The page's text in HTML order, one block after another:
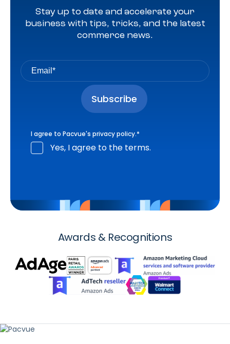
Stay up to date and accelerate your
business with tips, tricks, and the latest
commerce news.
I agree to Pacvue's privacy policy.*
Yes, I agree to the terms.
Awards & Recognitions